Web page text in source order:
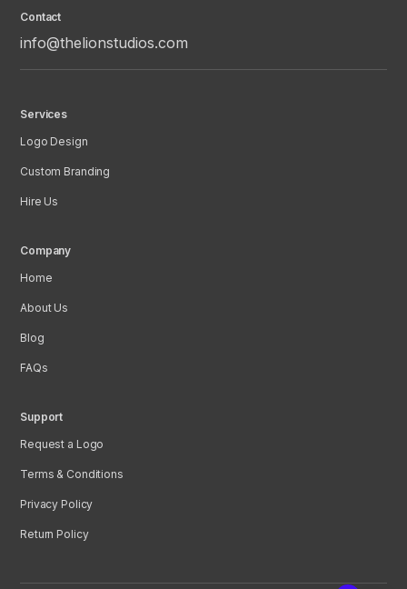
Contact
info@thelionstudios.com
Services
Logo Design
Custom Branding
Hire Us
Company
Home
About Us
Blog
FAQs
Support
Request a Logo
Terms & Conditions
Privacy Policy
Return Policy